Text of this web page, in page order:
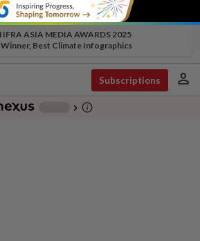
IFRA ASIA MEDIA AWARDS 2025
Best Climate Infographics
Subscriptions person
chevron_right info_outline